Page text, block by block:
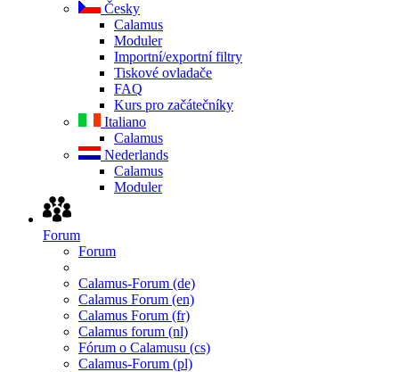
Česky
Calamus
Moduler
Importní/exportní filtry
Tiskové ovladače
FAQ
Kurs pro začátečníky
Italiano
Calamus
Nederlands
Calamus
Moduler
Forum
Forum
Calamus-Forum (de)
Calamus Forum (en)
Calamus Forum (fr)
Calamus forum (nl)
Fórum o Calamusu (cs)
Calamus-Forum (pl)